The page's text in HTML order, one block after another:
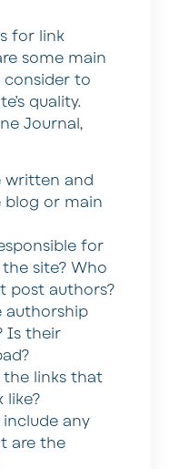
for link
some main
consider to
quality.
Journal,
written and
or main
for
site? Who
post authors?
authorship
Is their
the links that
like?
any
are the